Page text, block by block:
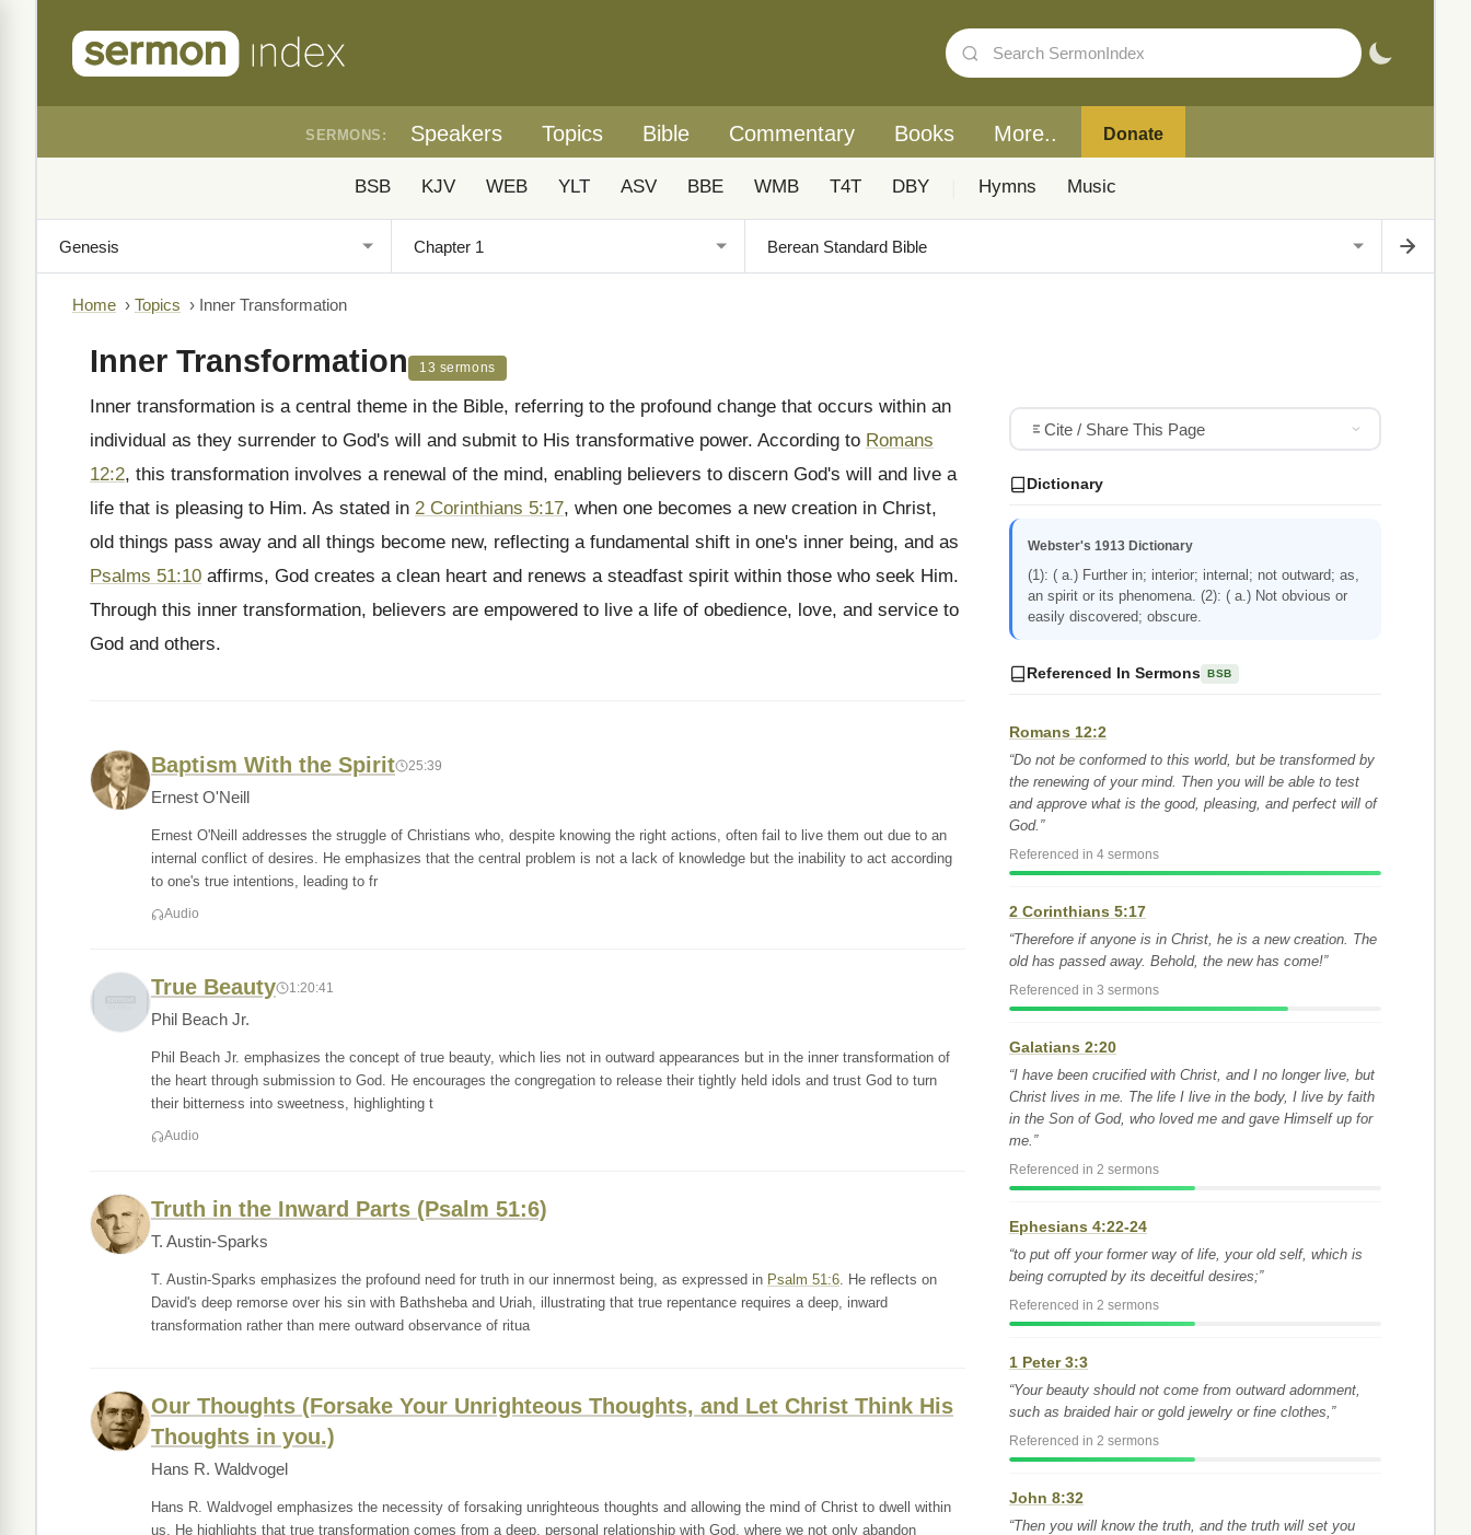
SERMONS: Speakers Topics Bible Commentary Books More.. Donate
BSB KJV WEB YLT ASV BBE WMB T4T DBY Hymns Music
Home › Topics › Inner Transformation
Inner Transformation 13 sermons
Inner transformation is a central theme in the Bible, referring to the profound change that occurs within an
individual as they surrender to God's will and submit to His transformative power. According to Romans
12:2, this transformation involves a renewal of the mind, enabling believers to discern God's will and live a
life that is pleasing to Him. As stated in 2 Corinthians 5:17, when one becomes a new creation in Christ,
old things pass away and all things become new, reflecting a fundamental shift in one's inner being, and as
Psalms 51:10 affirms, God creates a clean heart and renews a steadfast spirit within those who seek Him.
Through this inner transformation, believers are empowered to live a life of obedience, love, and service to
God and others.
Baptism With the Spirit 25:39
Ernest O'Neill
Ernest O'Neill addresses the struggle of Christians who, despite knowing the right actions, often fail to live them out due to an
internal conflict of desires. He emphasizes that the central problem is not a lack of knowledge but the inability to act according
to one's true intentions, leading to fr
Audio
True Beauty 1:20:41
Phil Beach Jr.
Phil Beach Jr. emphasizes the concept of true beauty, which lies not in outward appearances but in the inner transformation of
the heart through submission to God. He encourages the congregation to release their tightly held idols and trust God to turn
their bitterness into sweetness, highlighting t
Audio
Truth in the Inward Parts (Psalm 51:6)
T. Austin-Sparks
T. Austin-Sparks emphasizes the profound need for truth in our innermost being, as expressed in Psalm 51:6. He reflects on
David's deep remorse over his sin with Bathsheba and Uriah, illustrating that true repentance requires a deep, inward
transformation rather than mere outward observance of ritua
Our Thoughts (Forsake Your Unrighteous Thoughts, and Let Christ Think His
Thoughts in you.)
Hans R. Waldvogel
Hans R. Waldvogel emphasizes the necessity of forsaking unrighteous thoughts and allowing the mind of Christ to dwell within
us. He highlights that true transformation comes from a deep, personal relationship with God, where we not only abandon
Cite / Share This Page
Dictionary
Webster's 1913 Dictionary
(1): ( a.) Further in; interior; internal; not outward; as,
an spirit or its phenomena. (2): ( a.) Not obvious or
easily discovered; obscure.
Referenced In Sermons BSB
Romans 12:2
“Do not be conformed to this world, but be transformed by
the renewing of your mind. Then you will be able to test
and approve what is the good, pleasing, and perfect will of
God.”
Referenced in 4 sermons
2 Corinthians 5:17
“Therefore if anyone is in Christ, he is a new creation. The
old has passed away. Behold, the new has come!”
Referenced in 3 sermons
Galatians 2:20
“I have been crucified with Christ, and I no longer live, but
Christ lives in me. The life I live in the body, I live by faith
in the Son of God, who loved me and gave Himself up for
me.”
Referenced in 2 sermons
Ephesians 4:22-24
“to put off your former way of life, your old self, which is
being corrupted by its deceitful desires;”
Referenced in 2 sermons
1 Peter 3:3
“Your beauty should not come from outward adornment,
such as braided hair or gold jewelry or fine clothes,”
Referenced in 2 sermons
John 8:32
“Then you will know the truth, and the truth will set you